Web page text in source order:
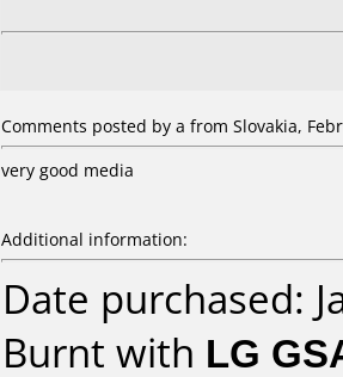
Comments posted by a from Slovakia,
very good media
Additional information:
Date purchased:
Burnt with LG